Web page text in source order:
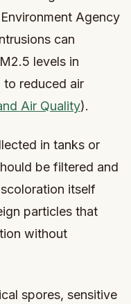
Agency
can
levels in
reduced air
Air Quality).
in tanks or
be filtered and
itself
particles that
without
spores, sensitive